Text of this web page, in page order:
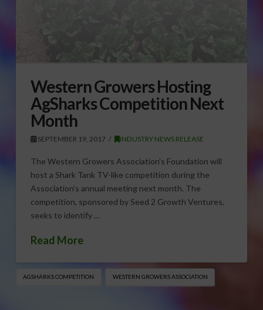
Western Growers Hosting
AgSharks Competition Next
Month
SEPTEMBER 19, 2017 INDUSTRY NEWS RELEASE
The Western Growers Association’s Foundation will
host a Shark Tank TV-like competition during the
Association’s annual meeting next month. The
competition, sponsored by Seed 2 Growth Ventures,
seeks to identify …
Read More
AGSHARKS COMPETITION WESTERN GROWERS ASSOCIATION